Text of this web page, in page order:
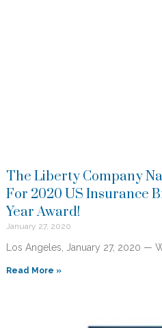
The Liberty Company
For 2020 US Insurance
Year Award!
January 27, 2020
Los Angeles, January 27, 2020 —
Read More »